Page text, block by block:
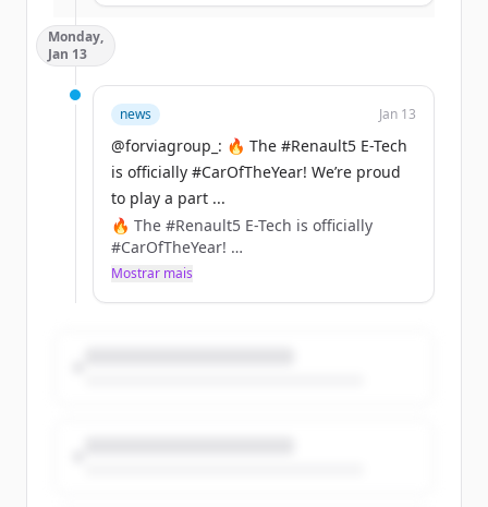
connectivity, safety, and convenience.
https://t.co/aHIdTEckzf
Monday,
Jan 13
news Jan 13
@forviagroup_: 🔥 The #Renault5 E-Tech
is officially #CarOfTheYear! We’re proud
to play a part ...
🔥 The #Renault5 E-Tech is officially
#CarOfTheYear!
We’re proud to play a part in its
Mostrar mais